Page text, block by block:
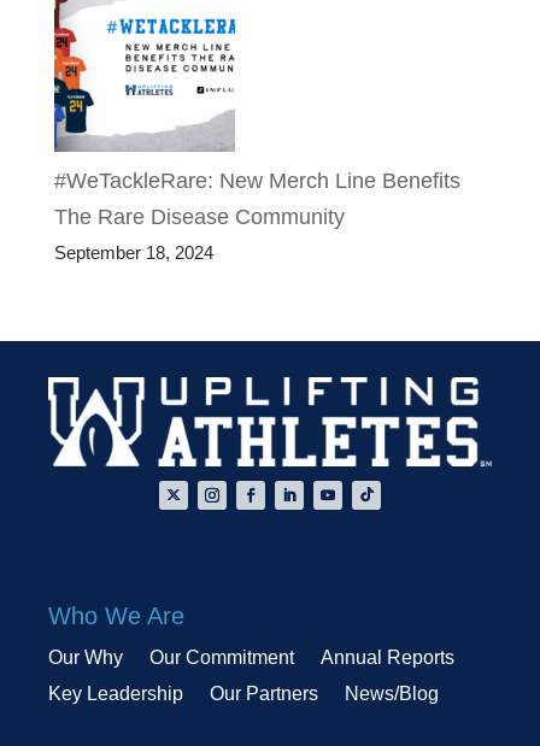
#WeTackleRare: New Merch Line Benefits
The Rare Disease Community
September 18, 2024
Who We Are
Our Why Our Commitment
Annual Reports
Key Leadership
Our Partners News/Blog